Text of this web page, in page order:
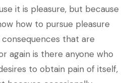
it is pleasure, but because
how to pursue pleasure
that are
again is there anyone who
to obtain pain of itself,